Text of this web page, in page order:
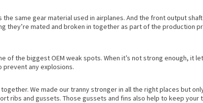
same gear material used in airplanes. And the front output
they’re mated and broken in together as part of the production
the biggest OEM weak spots. When it’s not strong enough, it
prevent any explosions.
We made our tranny stronger in all the right places but
ribs and gussets. Those gussets and fins also help to keep your